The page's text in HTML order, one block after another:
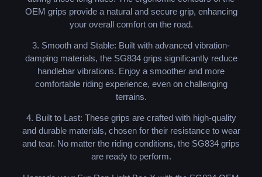
OEM grips provide a natural and secure grip, enhancing
your overall comfort on the road.
3. Smooth and Stable: Built with advanced vibration-
damping materials, the SG834 grips significantly reduce
handlebar vibrations. Enjoy a smoother and more
comfortable riding experience, even on challenging
terrains.
4. Built to Last: These grips are crafted with high-quality
and durable materials, chosen for their resistance to wear
and tear. No matter the riding conditions, the SG834 grips
are ready to perform.